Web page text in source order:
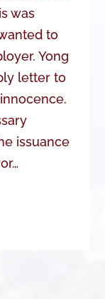
was
to
Yong
letter to
issuance